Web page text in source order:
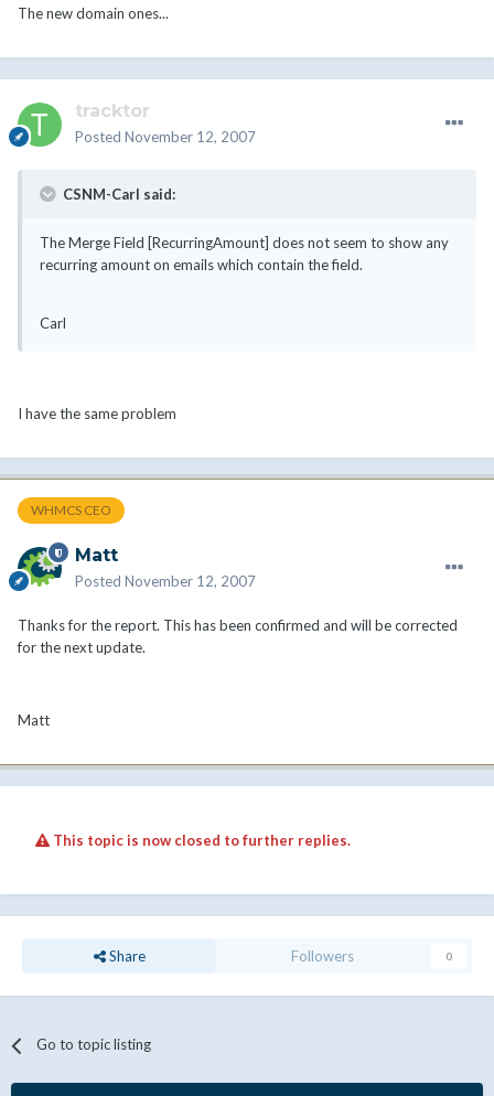
The new domain ones...
tracktor
Posted November 12, 2007
CSNM-Carl said:
The Merge Field [RecurringAmount] does not seem to show any
recurring amount on emails which contain the field.
Carl
I have the same problem
WHMCS CEO
Matt
Posted November 12, 2007
Thanks for the report. This has been confirmed and will be corrected
for the next update.
Matt
This topic is now closed to further replies.
Share Followers 0
Go to topic listing